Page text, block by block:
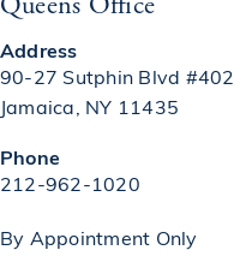
Address
90-27 Sutphin Blvd #402
Jamaica, NY 11435
(opens in a new tab)
Phone
Call on the phone at
212-962-1020
By Appointment Only